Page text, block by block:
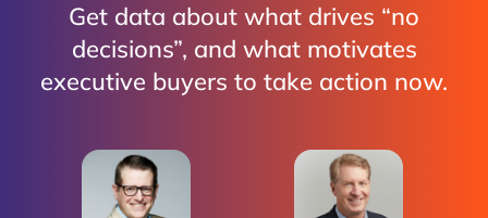
Get data about what drives “no
decisions”, and what motivates
executive buyers to take action now.